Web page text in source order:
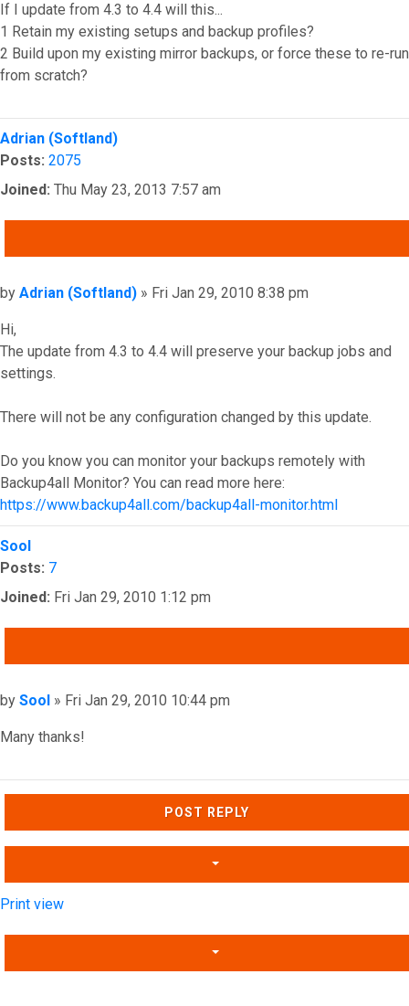
If I update from 4.3 to 4.4 will this...
1 Retain my existing setups and backup profiles?
2 Build upon my existing mirror backups, or force these to re-run
from scratch?
Top
Adrian (Softland)
Posts: 2075
Joined: Thu May 23, 2013 7:57 am
Post
by Adrian (Softland) » Fri Jan 29, 2010 8:38 pm
Hi,
The update from 4.3 to 4.4 will preserve your backup jobs and
settings.
There will not be any configuration changed by this update.
Do you know you can monitor your backups remotely with
Backup4all Monitor? You can read more here:
https://www.backup4all.com/backup4all-monitor.html
Top
Sool
Posts: 7
Joined: Fri Jan 29, 2010 1:12 pm
Post
by Sool » Fri Jan 29, 2010 10:44 pm
Many thanks!
Top
POST REPLY
Print view